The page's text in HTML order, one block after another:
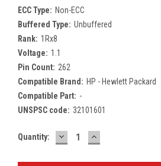
ECC Type: Non-ECC
Buffered Type: Unbuffered
Rank: 1Rx8
Voltage: 1.1
Pin Count: 262
Compatible Brand: HP - Hewlett Packard
Compatible Part: -
UNSPSC code: 32101601
Current
Quantity: DECREASE
QUANTITY:
INCREASE
QUANTITY: